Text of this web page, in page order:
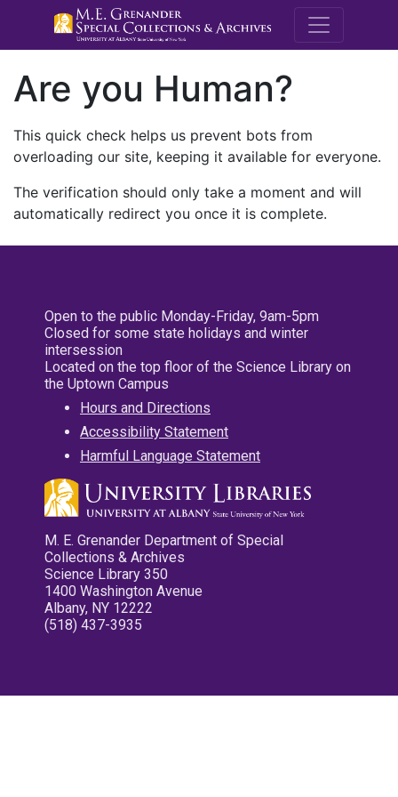
M.E.
Are you Human?
This quick check helps us prevent bots from
overloading our site, keeping it available for everyone.
The verification should only take a moment and will
automatically redirect you once it is complete.
Open to the public Monday-Friday, 9am-5pm
Closed for some state holidays and winter
intersession
Located on the top floor of the Science Library on
the Uptown Campus
Hours and Directions
Accessibility Statement
Harmful Language Statement
M. E. Grenander Department of Special
Collections & Archives
Science Library 350
1400 Washington Avenue
Albany, NY 12222
(518) 437-3935